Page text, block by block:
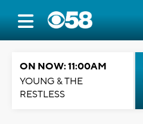
ON NOW: 11:00AM
YOUNG & THE
RESTLESS